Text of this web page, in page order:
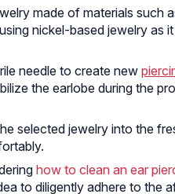
made of materials such
nickel-based jewelry as
needle to create new
the earlobe during the
selected jewelry into the
how to clean an ear
to diligently adhere to the